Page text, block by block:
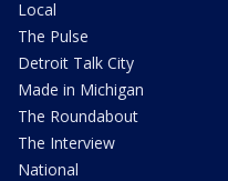
Local
The Pulse
Detroit Talk City
Made in Michigan
The Roundabout
The Interview
National